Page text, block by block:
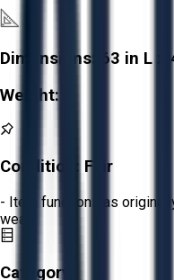
Dimensions:
63 in L x
Weight:
Condition: Fair
- Item functions as
wear.
Category: